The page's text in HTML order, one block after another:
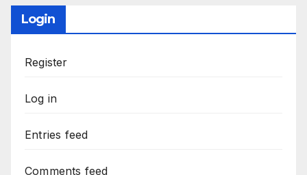
Login
Register
Log in
Entries feed
Comments feed